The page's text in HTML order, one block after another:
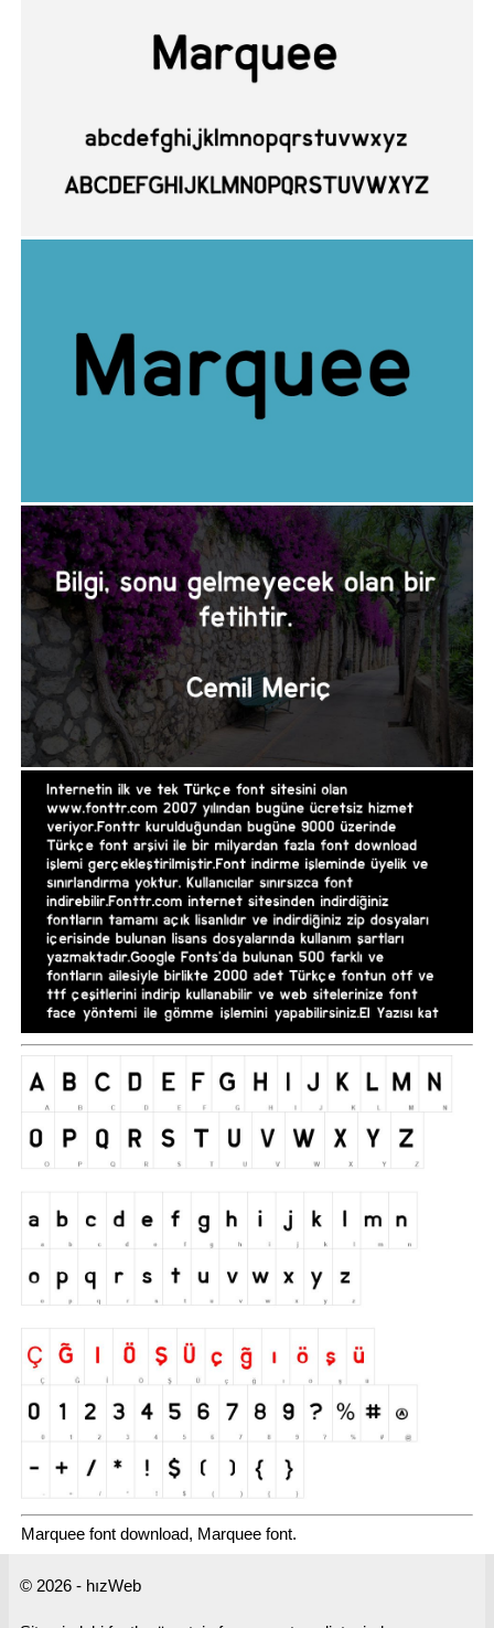
Marquee font download, Marquee font.
© 2026 - hızWeb